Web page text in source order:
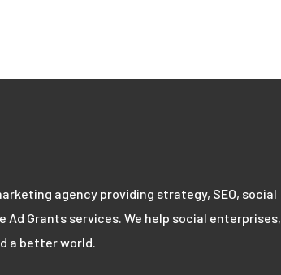
agency providing strategy, SEO, social
Grants services. We help social enterprises,
a better world.